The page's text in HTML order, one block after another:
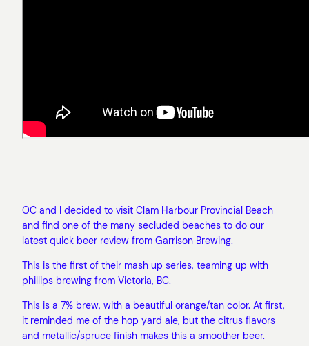
OC and I decided to visit Clam Harbour Provincial Beach
and find one of the many secluded beaches to do our
latest quick beer review from Garrison Brewing.
This is the first of their mash up series, teaming up with
phillips brewing from Victoria, BC.
This is a 7% brew, with a beautiful orange/tan color. At first,
it reminded me of the hop yard ale, but the citrus flavors
and metallic/spruce finish makes this a smoother beer.